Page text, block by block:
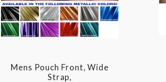
Mens Pouch Front, Wide
Strap,